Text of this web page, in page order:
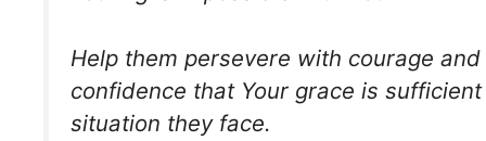
Help them persevere with courage
confidence that Your grace is
situation they face.